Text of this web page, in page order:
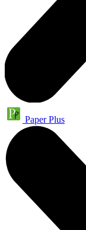
Paper Plus